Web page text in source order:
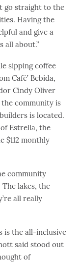
go straight to the
Having the
and give a
all about.”
sipping coffee
Café’ Bebida,
Cindy Oliver
community is
is located.
Estrella, the
$112 monthly
community
lakes, the
all really
is the all-inclusive
said stood out
of